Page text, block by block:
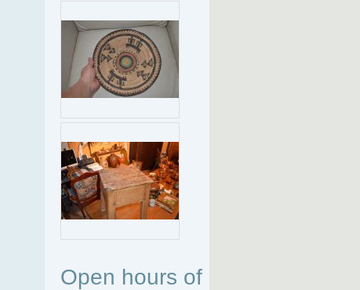
Open hours of